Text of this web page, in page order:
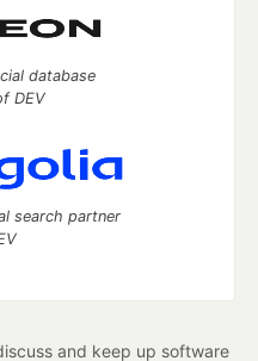
database
DEV
search partner
and keep up software